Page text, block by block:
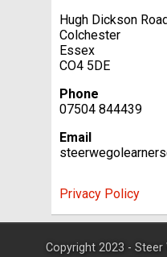
Hugh Dickson
Colchester
Essex
CO4 5DE
Phone
07504 844439
Email
Privacy Policy
Copyright 2023 -